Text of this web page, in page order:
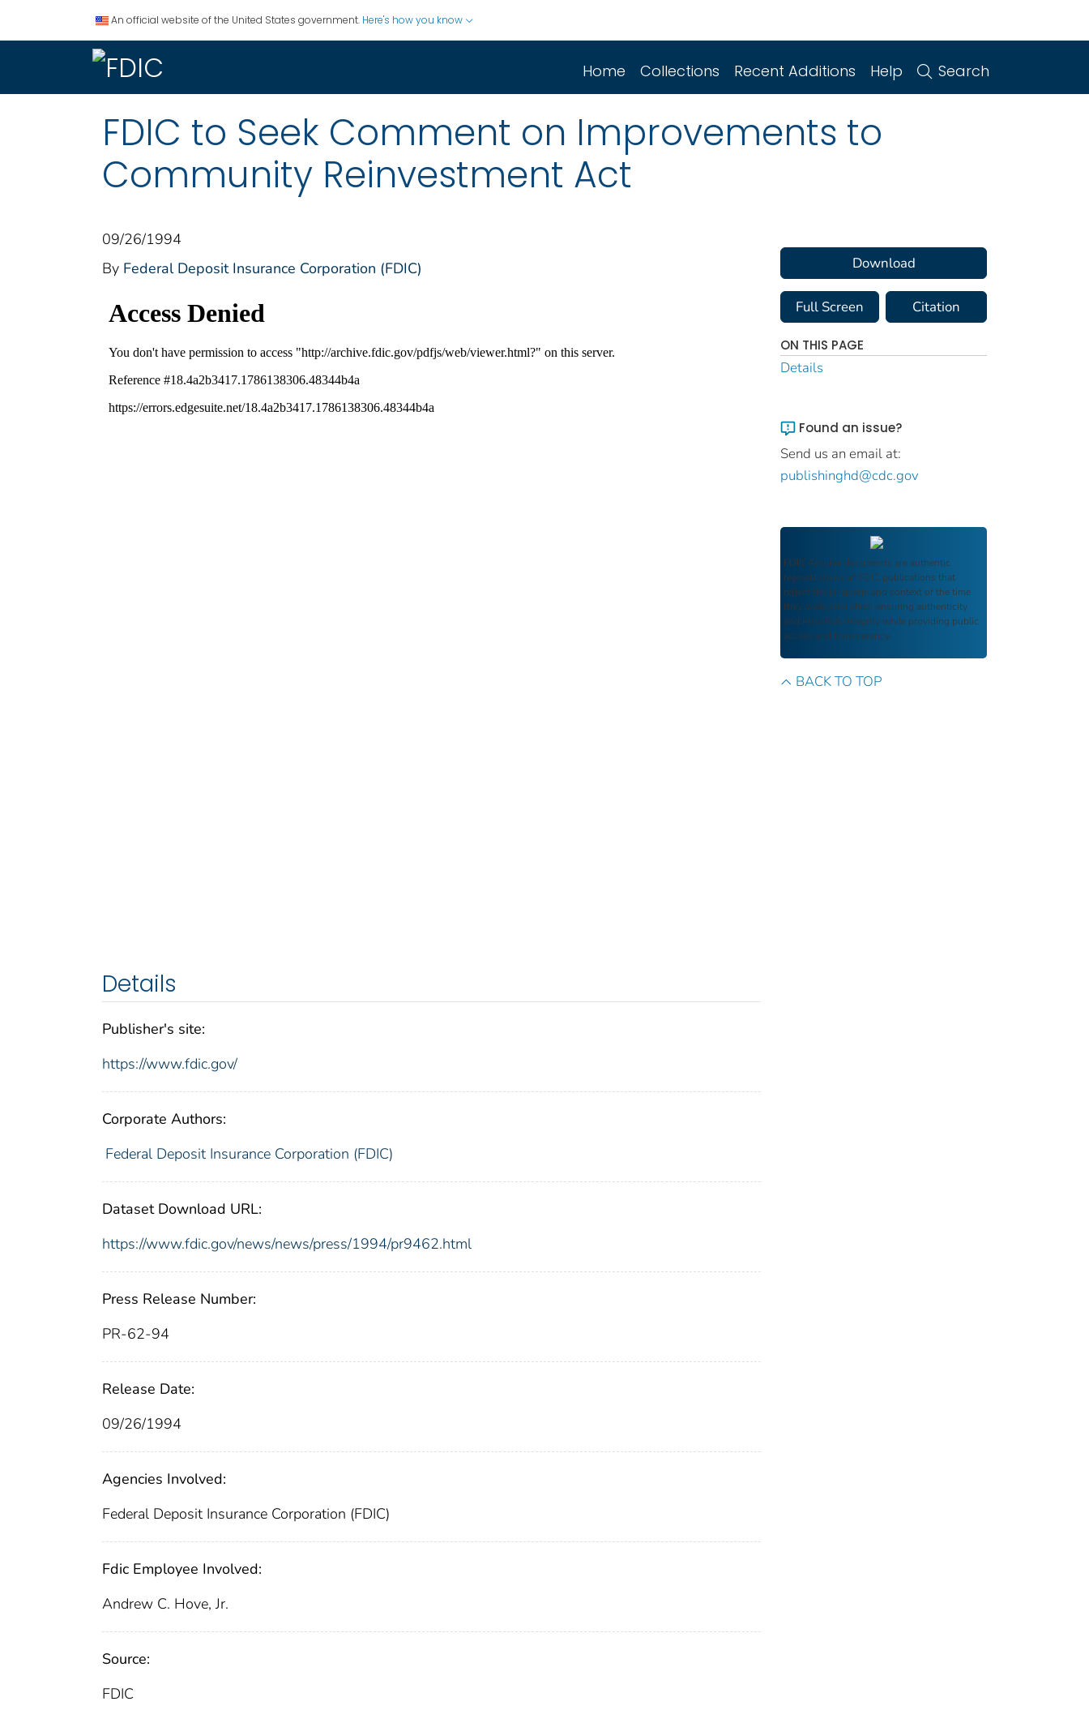
An official website of the United States government. Here's how you know
Home Collections Recent Additions Help Search
FDIC to Seek Comment on Improvements to
Community Reinvestment Act
09/26/1994
By Federal Deposit Insurance Corporation (FDIC)
Details
Publisher's site:
https://www.fdic.gov/
Corporate Authors:
Federal Deposit Insurance Corporation (FDIC)
Dataset Download URL:
https://www.fdic.gov/news/news/press/1994/pr9462.html
Press Release Number:
PR-62-94
Release Date:
09/26/1994
Agencies Involved:
Federal Deposit Insurance Corporation (FDIC)
Fdic Employee Involved:
Andrew C. Hove, Jr.
Source:
FDIC
Download
Full Screen Citation
ON THIS PAGE
Details
Found an issue?
Send us an email at:
publishinghd@cdc.gov
FDIC Archive documents are authentic
reproductions of FDIC publications that
reflect the language and context of the time
they were published, ensuring authenticity
and historical integrity while providing public
access and transparency.
BACK TO TOP